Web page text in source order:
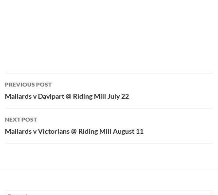
Post
navigation
PREVIOUS POST
Mallards v Davipart @ Riding Mill July 22
NEXT POST
Mallards v Victorians @ Riding Mill August 11